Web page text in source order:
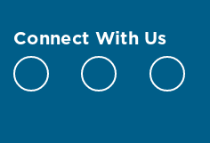
Connect With Us